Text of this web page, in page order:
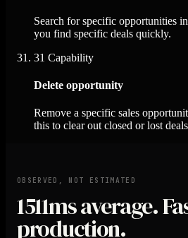
Search for specific opportunities
you find specific deals quickly.
31 Capability
Delete opportunity
Remove a specific sales
this to clear out closed or lost
OBSERVED, NOT ESTIMATED
1511msaverage.
production.